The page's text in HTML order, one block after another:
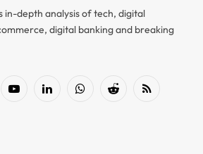
in-depth analysis of tech, digital
digital banking and breaking
YouTubeLinkedInWhatsAppReddit RSS